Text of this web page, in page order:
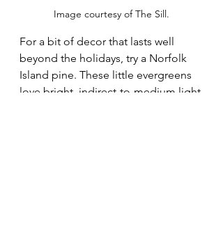
Image courtesy of The Sill.
For a bit of decor that lasts well
beyond the holidays, try a Norfolk
Island pine. These little evergreens
love bright, indirect-to-medium light